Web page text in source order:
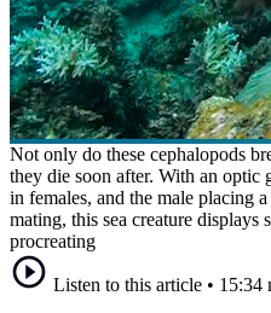
Not only do these cephalopods
they die soon after. With an optic
in females, and the male placing
mating, this sea creature displays
procreating
Listen to this article • 15:34